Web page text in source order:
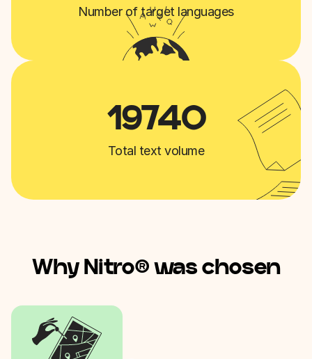
Number of target languages
19740
Total text volume
Why Nitro® was chosen